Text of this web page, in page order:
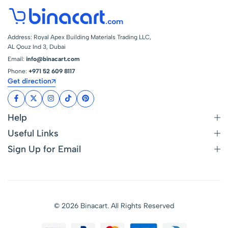
Address: Royal Apex Building Materials Trading LLC,
AL Qouz Ind 3, Dubai
Email: info@binacart.com
Phone: +971 52 609 8117
Get direction
Help
Useful Links
Sign Up for Email
© 2026 Binacart. All Rights Reserved